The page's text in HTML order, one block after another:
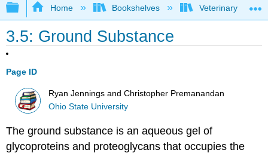
Expand/collapse global hierarchy
Home Bookshelves Veterinary
3.5: Ground Substance
Page ID
Ryan Jennings and Christopher Premanandan
Ohio State University
The ground substance is an aqueous gel of
glycoproteins and proteoglycans that occupies the